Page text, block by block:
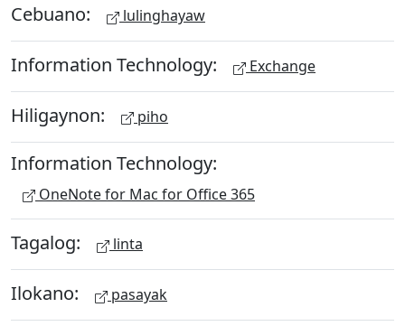
Cebuano: lulinghayaw
Information Technology: Exchange
Hiligaynon: piho
Information Technology:
OneNote for Mac for Office 365
Tagalog: linta
Ilokano: pasayak